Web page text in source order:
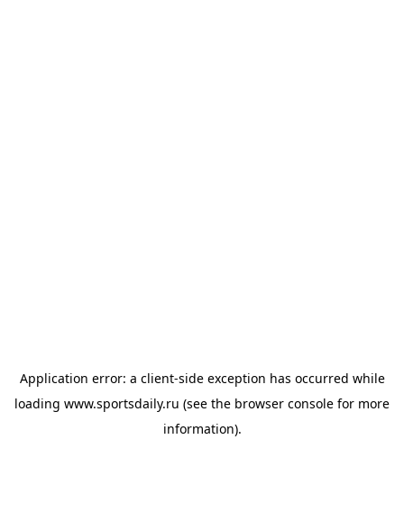
Application error: a client-side exception has occurred while
loading www.sportsdaily.ru (see the browser console for more
information).